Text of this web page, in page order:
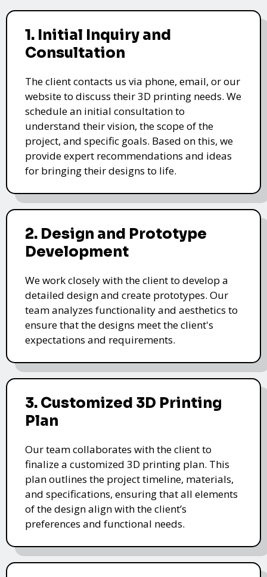
1. Initial Inquiry and
Consultation
The client contacts us via phone, email, or our
website to discuss their 3D printing needs. We
schedule an initial consultation to
understand their vision, the scope of the
project, and specific goals. Based on this, we
provide expert recommendations and ideas
for bringing their designs to life.
2. Design and Prototype
Development
We work closely with the client to develop a
detailed design and create prototypes. Our
team analyzes functionality and aesthetics to
ensure that the designs meet the client's
expectations and requirements.
3. Customized 3D Printing
Plan
Our team collaborates with the client to
finalize a customized 3D printing plan. This
plan outlines the project timeline, materials,
and specifications, ensuring that all elements
of the design align with the client’s
preferences and functional needs.